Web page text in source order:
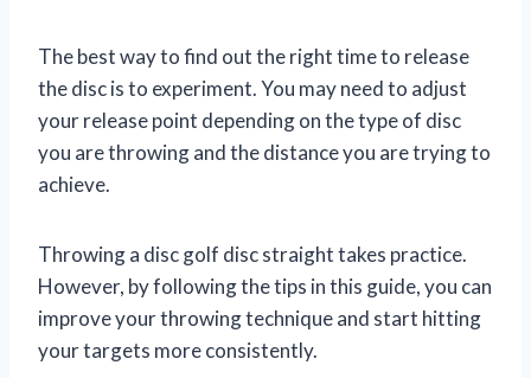
The best way to find out the right time to release
the disc is to experiment. You may need to adjust
your release point depending on the type of disc
you are throwing and the distance you are trying to
achieve.
Throwing a disc golf disc straight takes practice.
However, by following the tips in this guide, you can
improve your throwing technique and start hitting
your targets more consistently.